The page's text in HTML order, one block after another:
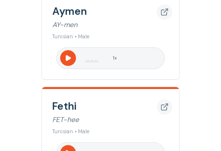
Aymen
AY-men
Tunisian • Male
1x
Fethi
FET-hee
Tunisian • Male